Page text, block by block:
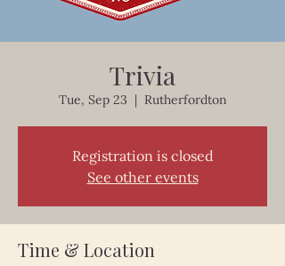
Trivia
Tue, Sep 23
  |
Rutherfordton
Registration is closed
See other events
Time & Location